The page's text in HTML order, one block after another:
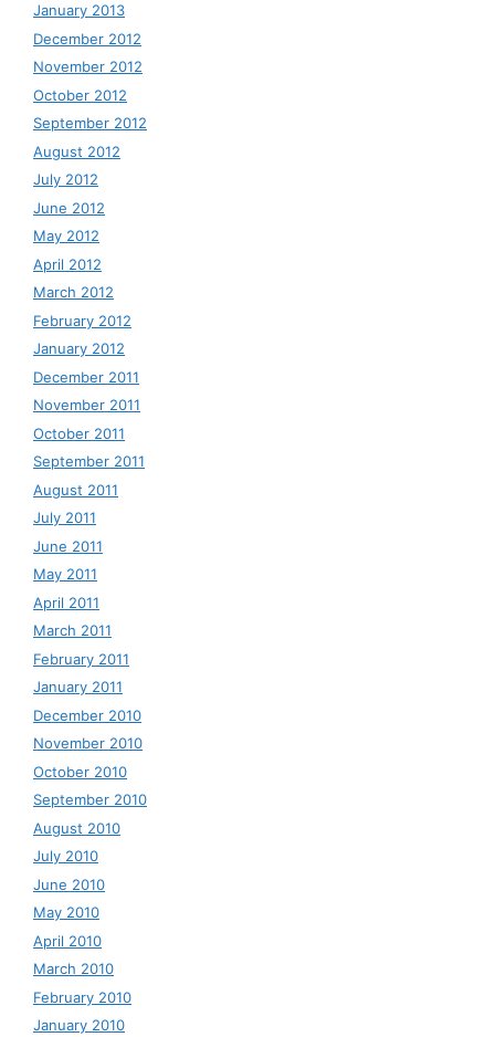
January 2013
December 2012
November 2012
October 2012
September 2012
August 2012
July 2012
June 2012
May 2012
April 2012
March 2012
February 2012
January 2012
December 2011
November 2011
October 2011
September 2011
August 2011
July 2011
June 2011
May 2011
April 2011
March 2011
February 2011
January 2011
December 2010
November 2010
October 2010
September 2010
August 2010
July 2010
June 2010
May 2010
April 2010
March 2010
February 2010
January 2010